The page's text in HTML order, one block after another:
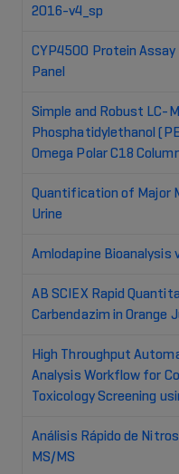
2016-v4_sp
CYP4500 Protein
Panel
Simple and Robust LC-
Phosphatidylethanol
Omega Polar C18
Quantification of Major
Urine
Amlodapine Bioanalysis
AB SCIEX Rapid
Carbendazim in Orange
High Throughput
Analysis Workflow for
Toxicology Screening
Análisis Rápido de
MS/MS